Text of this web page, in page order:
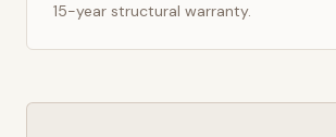
15-year structural warranty.